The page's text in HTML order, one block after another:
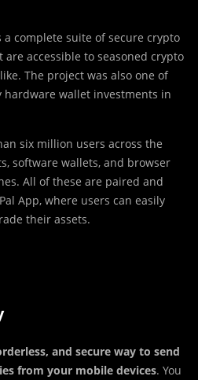
a complete suite of secure crypto
accessible to seasoned crypto
The project was also one of
hardware wallet investments in
six million users across the
software wallets, and browser
All of these are paired and
App, where users can easily
their assets.
and secure way to send
from your mobile devices. You